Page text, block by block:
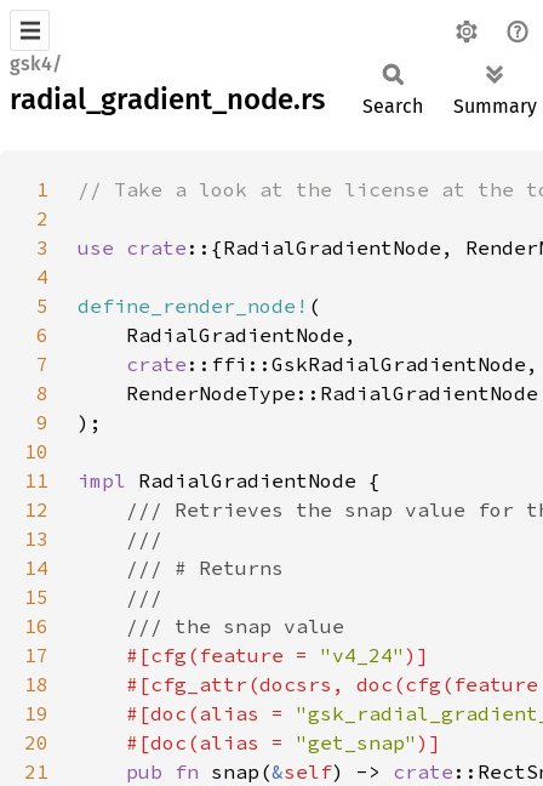
gsk4/
radial_gradient_node.rs Search Summary
1
2
3
use crate
4
5
define_render_node!
6
7
crate
8
9
10
11
impl
12
13
14
15
16
17
#[cfg(feature = "v4_24"
18
#[cfg_attr(docsrs,
19
    #[doc(alias =
20
    #[doc(alias =
"get_snap"
21
pub fn snap(&self) -> crate